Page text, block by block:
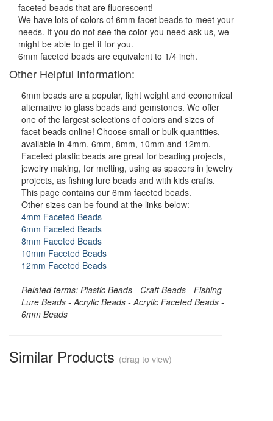
faceted beads that are fluorescent!
We have lots of colors of 6mm facet beads to meet your
needs. If you do not see the color you need ask us, we
might be able to get it for you.
6mm faceted beads are equivalent to 1/4 inch.
Other Helpful Information:
6mm beads are a popular, light weight and economical
alternative to glass beads and gemstones. We offer
one of the largest selections of colors and sizes of
facet beads online! Choose small or bulk quantities,
available in 4mm, 6mm, 8mm, 10mm and 12mm.
Faceted plastic beads are great for beading projects,
jewelry making, for melting, using as spacers in jewelry
projects, as fishing lure beads and with kids crafts.
This page contains our 6mm faceted beads.
Other sizes can be found at the links below:
4mm Faceted Beads
6mm Faceted Beads
8mm Faceted Beads
10mm Faceted Beads
12mm Faceted Beads
Related terms: Plastic Beads - Craft Beads - Fishing
Lure Beads - Acrylic Beads - Acrylic Faceted Beads -
6mm Beads
Similar Products (drag to view)